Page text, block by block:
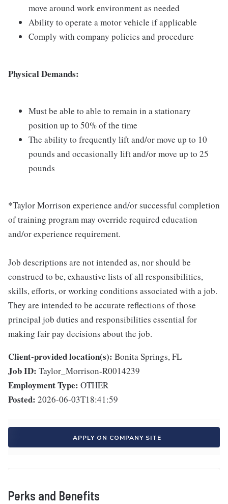
move around work environment as needed
Ability to operate a motor vehicle if applicable
Comply with company policies and procedure
Physical Demands:
Must be able to able to remain in a stationary
position up to 50% of the time
The ability to frequently lift and/or move up to 10
pounds and occasionally lift and/or move up to 25
pounds
*Taylor Morrison experience and/or successful completion
of training program may override required education
and/or experience requirement.
Job descriptions are not intended as, nor should be
construed to be, exhaustive lists of all responsibilities,
skills, efforts, or working conditions associated with a job.
They are intended to be accurate reflections of those
principal job duties and responsibilities essential for
making fair pay decisions about the job.
Client-provided location(s): Bonita Springs, FL
Job ID: Taylor_Morrison-R0014239
Employment Type: OTHER
Posted: 2026-06-03T18:41:59
APPLY ON COMPANY SITE
Perks and Benefits